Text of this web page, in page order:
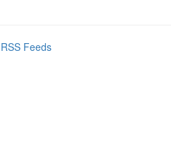
Feeds